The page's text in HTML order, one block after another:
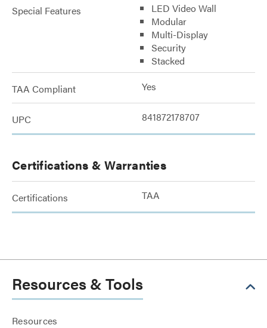
Special Features
LED Video Wall
Modular
Multi-Display
Security
Stacked
TAA Compliant Yes
UPC 841872178707
Certifications & Warranties
Certifications TAA
Resources & Tools
Resources